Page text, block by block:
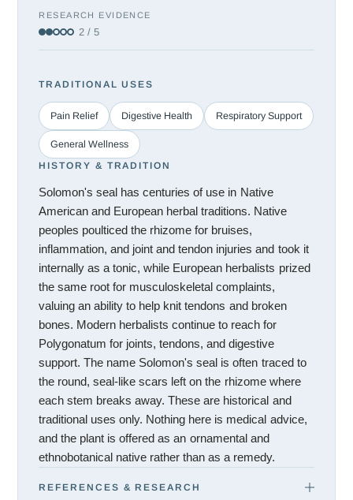
RESEARCH EVIDENCE
2 / 5
TRADITIONAL USES
Pain Relief Digestive Health Respiratory Support
General Wellness
HISTORY & TRADITION
Solomon's seal has centuries of use in Native
American and European herbal traditions. Native
peoples poulticed the rhizome for bruises,
inflammation, and joint and tendon injuries and took it
internally as a tonic, while European herbalists prized
the same root for musculoskeletal complaints,
valuing an ability to help knit tendons and broken
bones. Modern herbalists continue to reach for
Polygonatum for joints, tendons, and digestive
support. The name Solomon's seal is often traced to
the round, seal-like scars left on the rhizome where
each stem breaks away. These are historical and
traditional uses only. Nothing here is medical advice,
and the plant is offered as an ornamental and
ethnobotanical native rather than as a remedy.
REFERENCES & RESEARCH